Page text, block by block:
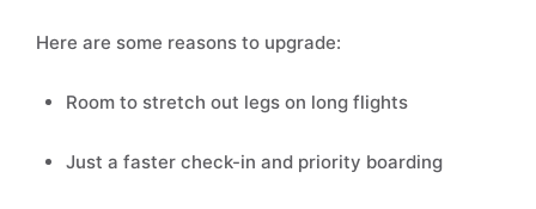
Here are some reasons to upgrade:
Room to stretch out legs on long flights
Just a faster check-in and priority boarding